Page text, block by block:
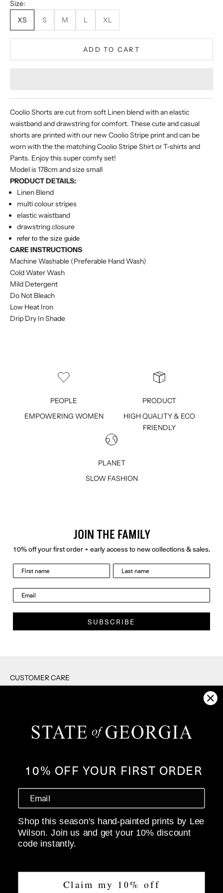
Size:
XS
S M L XL
ADD TO CART
Coolio Shorts are cut from soft Linen blend with an elastic
waistband and drawstring for comfort. These cute and casual
shorts are printed with our new Coolio Stripe print and can be
worn with the the matching Coolio Stripe Shirt or T-shirts and
Pants. Enjoy this super comfy set!
Model is 178cm and size small
PRODUCT DETAILS:
Linen Blend
multi colour stripes
elastic waistband
drawstring closure
refer to the size guide
CARE INSTRUCTIONS
Machine Washable (Preferable Hand Wash)
Cold Water Wash
Mild Detergent
Do Not Bleach
Low Heat Iron
Drip Dry In Shade
PEOPLE
EMPOWERING WOMEN
PRODUCT
HIGH QUALITY & ECO
FRIENDLY
PLANET
SLOW FASHION
JOIN THE FAMILY
10% off your first order + early access to new collections & sales.
last name
Email
SUBSCRIBE
CUSTOMER CARE
ABOUT
OUR STORY
SIZE GUIDE
10% OFF YOUR FIRST ORDER
Shop this season's hand-painted prints by Lee
Wilson. Join us and get your 10% discount
code instantly.
Claim my 10% off